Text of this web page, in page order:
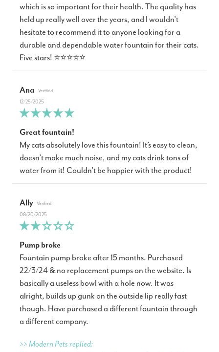
which is so important for their health. The quality has
held up really well over the years, and I wouldn’t
hesitate to recommend it to anyone looking for a
durable and dependable water fountain for their cats.
Five stars! ⭐⭐⭐⭐⭐
Ana
12/25/2025
Great fountain!
My cats absolutely love this fountain! It’s easy to clean,
doesn’t make much noise, and my cats drink tons of
water from it! Couldn’t be happier with the product!
Ally
08/20/2025
Pump broke
Fountain pump broke after 15 months. Purchased
22/3/24 & no replacement pumps on the website. Is
basically a useless bowl with a hole now. It was
alright, builds up gunk on the outside lip really fast
though. Have purchased a different fountain through
a different company.
>> Modern Pets replied: